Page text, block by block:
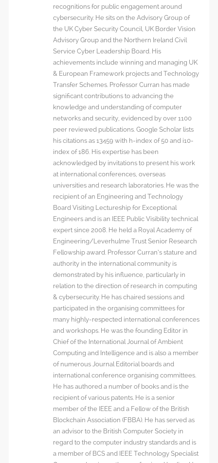
recognitions for public engagement around
cybersecurity. He sits on the Advisory Group of
the UK Cyber Security Council, UK Border Vision
Advisory Group and the Northern Ireland Civil
Service Cyber Leadership Board. His
achievements include winning and managing UK
& European Framework projects and Technology
Transfer Schemes. Professor Curran has made
significant contributions to advancing the
knowledge and understanding of computer
networks and security, evidenced by over 1100
peer reviewed publications. Google Scholar lists
his citations as 13459 with h-index of 50 and i10-
index of 186. His expertise has been
acknowledged by invitations to present his work
at international conferences, overseas
universities and research laboratories. He was the
recipient of an Engineering and Technology
Board Visiting Lectureship for Exceptional
Engineers and is an IEEE Public Visibility technical
expert since 2008. He held a Royal Academy of
Engineering/Leverhulme Trust Senior Research
Fellowship award. Professor Curran’s stature and
authority in the international community is
demonstrated by his influence, particularly in
relation to the direction of research in computing
& cybersecurity. He has chaired sessions and
participated in the organising committees for
many highly-respected international conferences
and workshops. He was the founding Editor in
Chief of the International Journal of Ambient
Computing and Intelligence and is also a member
of numerous Journal Editorial boards and
international conference organising committees.
He has authored a number of books and is the
recipient of various patents. He is a senior
member of the IEEE and a Fellow of the British
Blockchain Association (FBBA). He has served as
an advisor to the British Computer Society in
regard to the computer industry standards and is
a member of BCS and IEEE Technology Specialist